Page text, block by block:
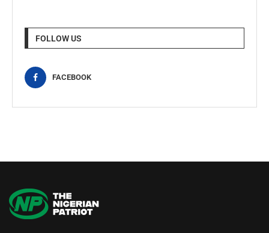
FOLLOW US
FACEBOOK